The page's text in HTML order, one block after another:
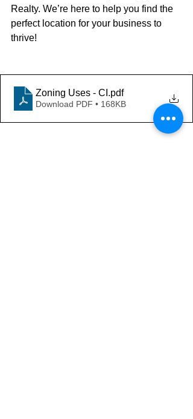
Realty. We’re here to help you find the
perfect location for your business to
thrive!
Zoning Uses - CI .pdf
Download PDF • 168KB